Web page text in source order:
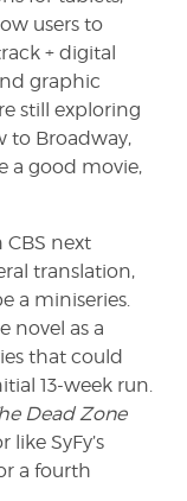
users to
+ digital
graphic
still exploring
to Broadway,
a good movie,
CBS next
translation,
a miniseries.
novel as a
that could
13-week run.
Dead Zone
like SyFy’s
a fourth